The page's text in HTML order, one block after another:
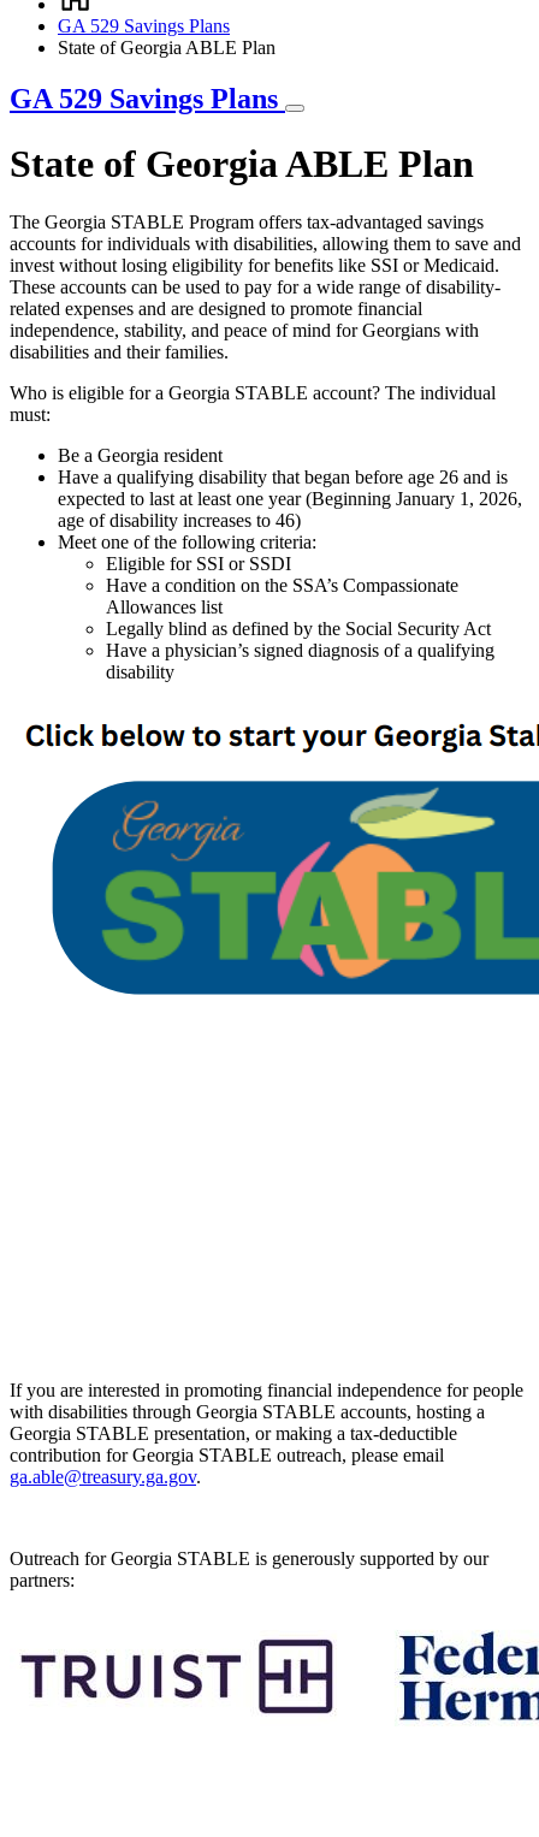
Breadcrumb
GA 529 Savings Plans
State of Georgia ABLE Plan
GA 529 Savings Plans
State of Georgia ABLE Plan
The Georgia STABLE Program offers tax-advantaged savings
accounts for individuals with disabilities, allowing them to save and
invest without losing eligibility for benefits like SSI or Medicaid.
These accounts can be used to pay for a wide range of disability-
related expenses and are designed to promote financial
independence, stability, and peace of mind for Georgians with
disabilities and their families.
Who is eligible for a Georgia STABLE account? The individual
must:
Be a Georgia resident
Have a qualifying disability that began before age 26 and is
expected to last at least one year (Beginning January 1, 2026,
age of disability increases to 46)
Meet one of the following criteria:
Eligible for SSI or SSDI
Have a condition on the SSA’s Compassionate
Allowances list
Legally blind as defined by the Social Security Act
Have a physician’s signed diagnosis of a qualifying
disability
If you are interested in promoting financial independence for people
with disabilities through Georgia STABLE accounts, hosting a
Georgia STABLE presentation, or making a tax-deductible
contribution for Georgia STABLE outreach, please email
ga.able@treasury.ga.gov.
Outreach for Georgia STABLE is generously supported by our
partners: